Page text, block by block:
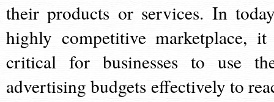
their products or services. In
highly competitive marketplace,
critical for businesses to use
advertising budgets effectively to